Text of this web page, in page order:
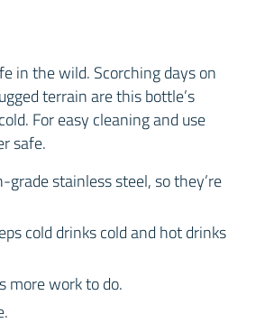
in the wild. Scorching days on
terrain are this bottle’s
For easy cleaning and use
safe.
stainless steel, so they’re
cold drinks cold and hot drinks
more work to do.